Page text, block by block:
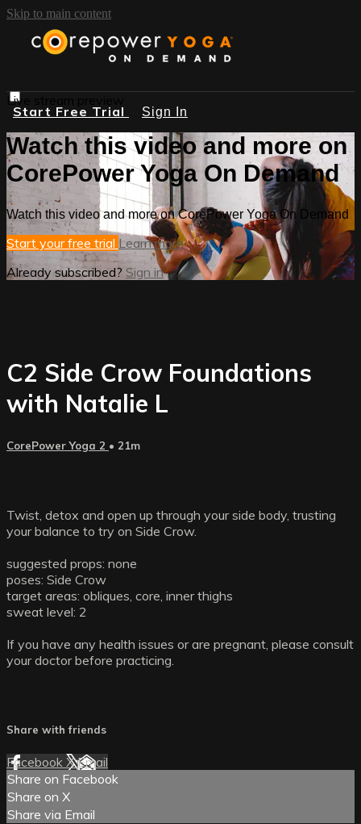
Skip to main content
Start Free Trial Sign In
Live stream preview
Watch this video and more on
CorePower Yoga On Demand
Watch this video and more on CorePower Yoga On Demand
Start your free trial Learn more
Already subscribed? Sign in
C2 Side Crow Foundations
with Natalie L
CorePower Yoga 2 • 21m
Twist, detox and open up through your side body, trusting
your balance to try on Side Crow.
suggested props: none
poses: Side Crow
target areas: obliques, core, inner thighs
sweat level: 2
If you have any health issues or are pregnant, please consult
your doctor before practicing.
Share with friends
Facebook XEmail
Share on Facebook
Share on X
Share via Email